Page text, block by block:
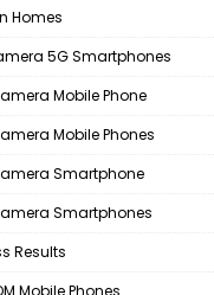
Homes
5G Smartphones
Mobile Phone
Mobile Phones
Smartphone
Smartphones
Results
Mobile Phones